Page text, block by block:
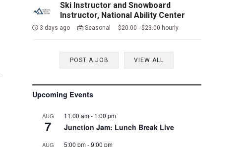
Ski Instructor and Snowboard
Instructor, National Ability Center
3 days ago Seasonal $20.00 - $23.00 hourly
POST A JOB VIEW ALL
Upcoming Events
AUG
7
11:00 am- 1:00 pm
Junction Jam: Lunch Break Live
AUG 5:00 pm-9:00 pm